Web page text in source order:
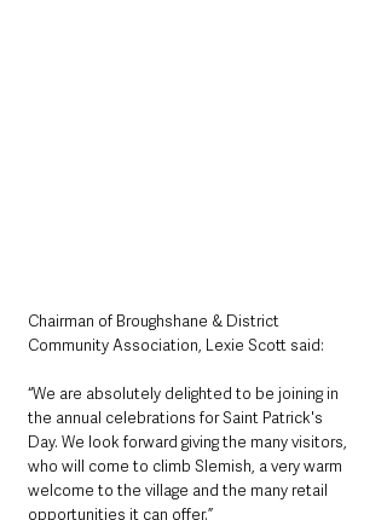
Chairman of Broughshane & District
Community Association, Lexie Scott said:
“We are absolutely delighted to be joining in
the annual celebrations for Saint Patrick's
Day. We look forward giving the many visitors,
who will come to climb Slemish, a very warm
welcome to the village and the many retail
opportunities it can offer.”